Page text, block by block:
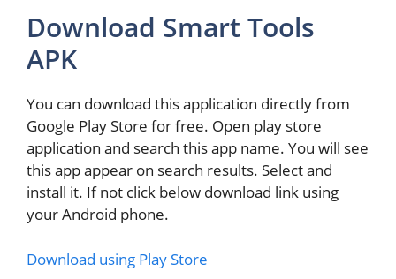
Download Smart Tools
APK
You can download this application directly from
Google Play Store for free. Open play store
application and search this app name. You will see
this app appear on search results. Select and
install it. If not click below download link using
your Android phone.
Download using Play Store